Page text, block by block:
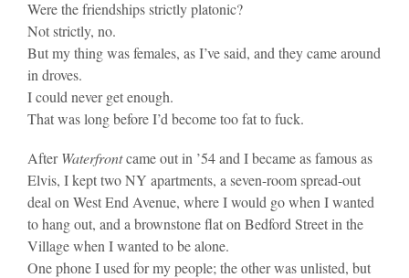
Were the friendships strictly platonic?
Not strictly, no.
But my thing was females, as I’ve said, and they came around
in droves.
I could never get enough.
That was long before I’d become too fat to fuck.
AfterWaterfrontcame out in ’54 and I became as famous as
Elvis, I kept two NY apartments, a seven-room spread-out
deal on West End Avenue, where I would go when I wanted
to hang out, and a brownstone flat on Bedford Street in the
Village when I wanted to be alone.
One phone I used for my people; the other was unlisted, but